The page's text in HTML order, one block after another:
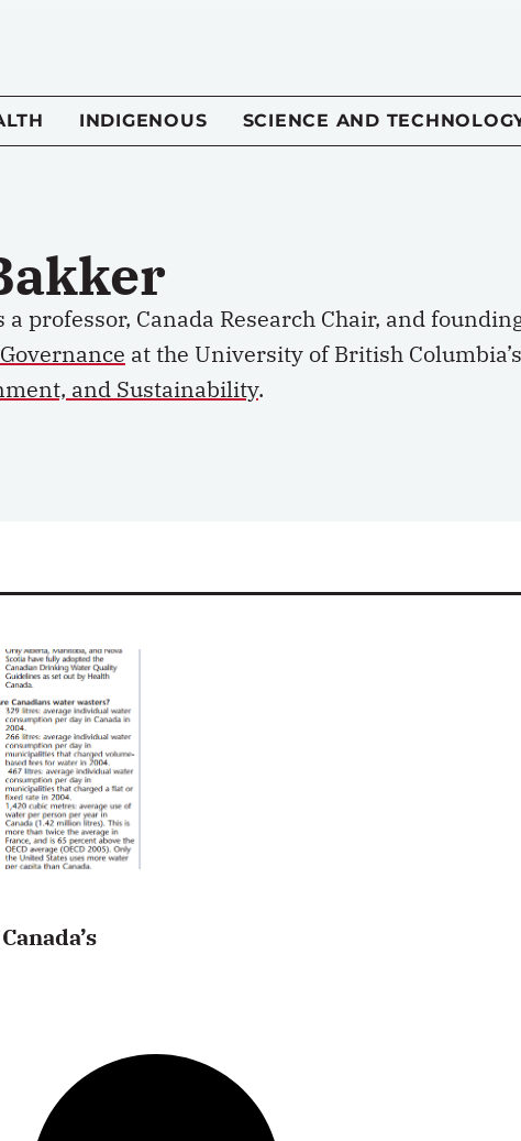
INDIGENOUS SCIENCE AND
a professor, Canada Research Chair, and
at the University of British Columbia’s
and Sustainability.